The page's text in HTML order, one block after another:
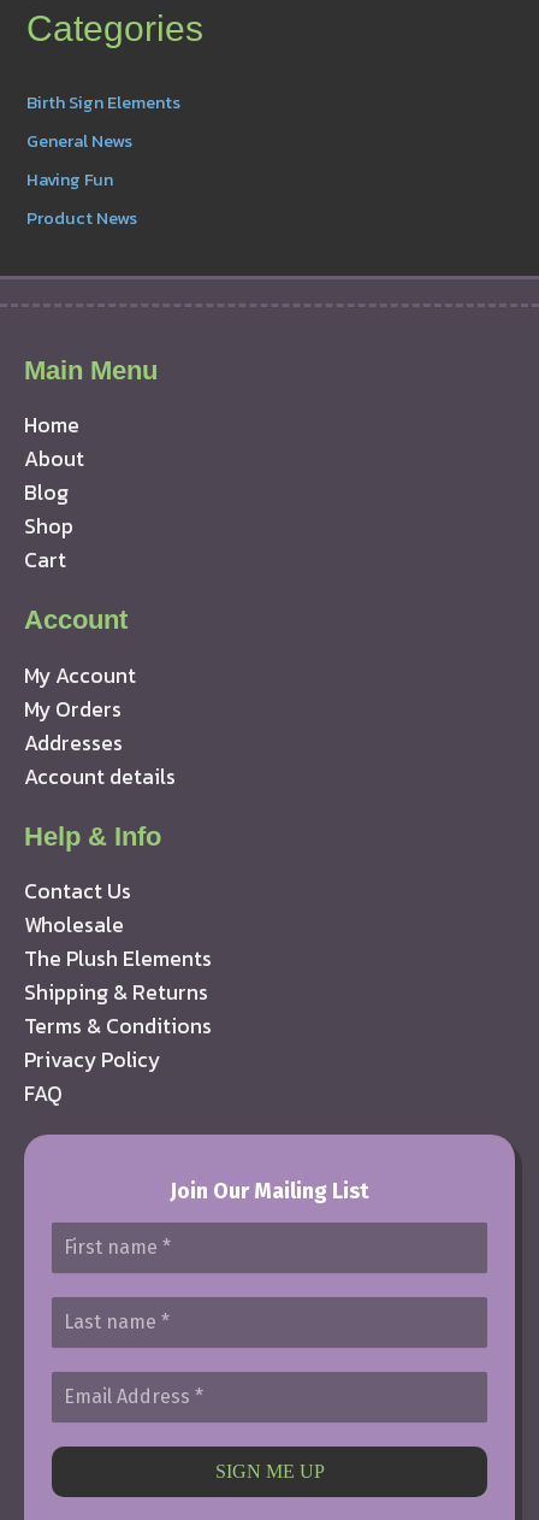
Categories
Birth Sign Elements
General News
Having Fun
Product News
Main Menu
Home
About
Blog
Shop
Cart
Account
My Account
My Orders
Addresses
Account details
Help & Info
Contact Us
Wholesale
The Plush Elements
Shipping & Returns
Terms & Conditions
Privacy Policy
FAQ
Join Our Mailing List